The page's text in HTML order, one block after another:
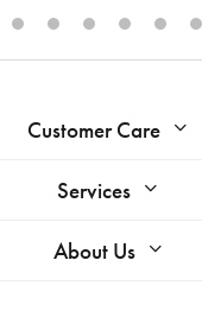
Customer Care
Services
About Us